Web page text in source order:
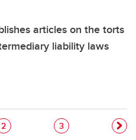
articles on the torts
liability laws
Pagination
Page
2 Page
3